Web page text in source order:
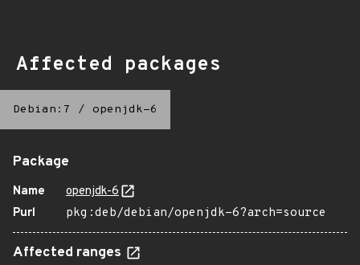
Affected packages
Debian:7 / openjdk-6
Package
Name
openjdk-6
Purl
pkg:deb/debian/openjdk-6?arch=source
Affected ranges